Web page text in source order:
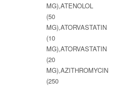
MG),ATENOLOL
(50
MG),ATORVASTATIN
(10
MG),ATORVASTATIN
(20
MG),AZITHROMYCIN
(250